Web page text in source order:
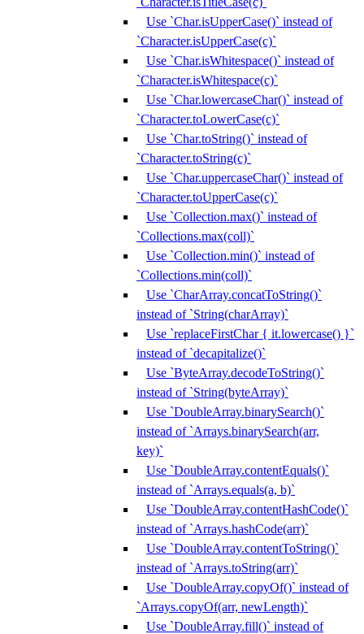
Use `Char.isUpperCase()` instead of
`Character.isUpperCase(c)`
Use `Char.isWhitespace()` instead of
`Character.isWhitespace(c)`
Use `Char.lowercaseChar()` instead of
`Character.toLowerCase(c)`
Use `Char.toString()` instead of
`Character.toString(c)`
Use `Char.uppercaseChar()` instead of
`Character.toUpperCase(c)`
Use `Collection.max()` instead of
`Collections.max(coll)`
Use `Collection.min()` instead of
`Collections.min(coll)`
Use `CharArray.concatToString()`
instead of `String(charArray)`
Use `replaceFirstChar { it.lowercase() }`
instead of `decapitalize()`
Use `ByteArray.decodeToString()`
instead of `String(byteArray)`
Use `DoubleArray.binarySearch()`
instead of `Arrays.binarySearch(arr,
key)`
Use `DoubleArray.contentEquals()`
instead of `Arrays.equals(a, b)`
Use `DoubleArray.contentHashCode()`
instead of `Arrays.hashCode(arr)`
Use `DoubleArray.contentToString()`
instead of `Arrays.toString(arr)`
Use `DoubleArray.copyOf()` instead of
`Arrays.copyOf(arr, newLength)`
Use `DoubleArray.fill()` instead of